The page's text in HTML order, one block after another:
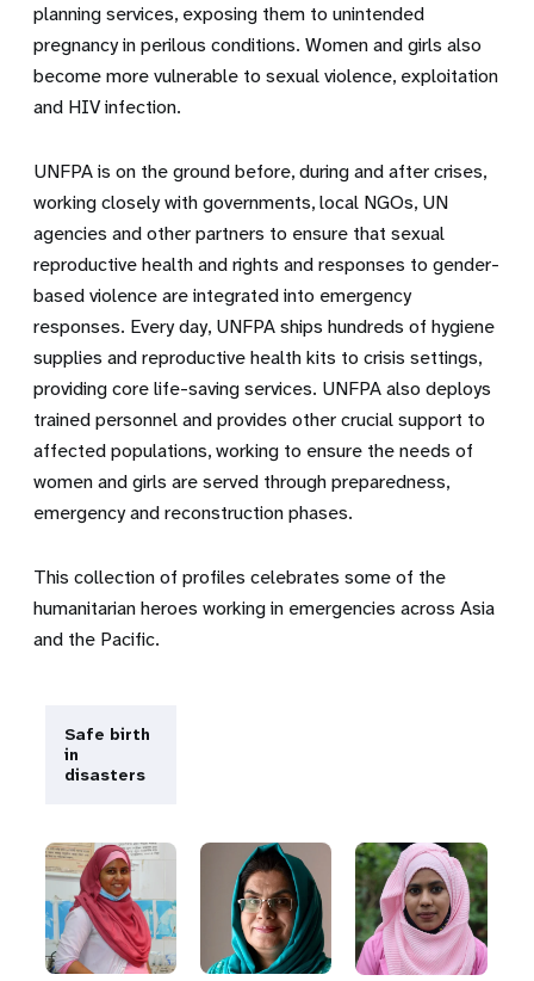
planning services, exposing them to unintended
pregnancy in perilous conditions. Women and girls also
become more vulnerable to sexual violence, exploitation
and HIV infection.
UNFPA is on the ground before, during and after crises,
working closely with governments, local NGOs, UN
agencies and other partners to ensure that sexual
reproductive health and rights and responses to gender-
based violence are integrated into emergency
responses. Every day, UNFPA ships hundreds of hygiene
supplies and reproductive health kits to crisis settings,
providing core life-saving services. UNFPA also deploys
trained personnel and provides other crucial support to
affected populations, working to ensure the needs of
women and girls are served through preparedness,
emergency and reconstruction phases.
This collection of profiles celebrates some of the
humanitarian heroes working in emergencies across Asia
and the Pacific.
Safe birth
in
disasters